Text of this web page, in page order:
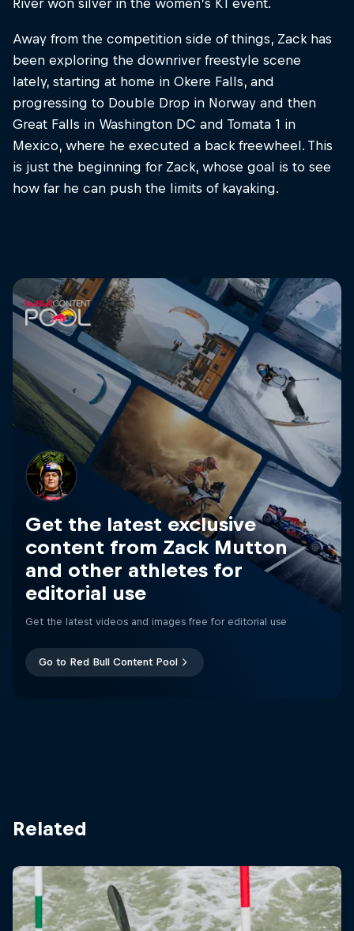
River won silver in the women’s K1 event.
Away from the competition side of things, Zack has
been exploring the downriver freestyle scene
lately, starting at home in Okere Falls, and
progressing to Double Drop in Norway and then
Great Falls in Washington DC and Tomata 1 in
Mexico, where he executed a back freewheel. This
is just the beginning for Zack, whose goal is to see
how far he can push the limits of kayaking.
Get the latest exclusive
content from Zack Mutton
and other athletes for
editorial use
Get the latest videos and images free for editorial use
Go to Red Bull Content Pool
Related